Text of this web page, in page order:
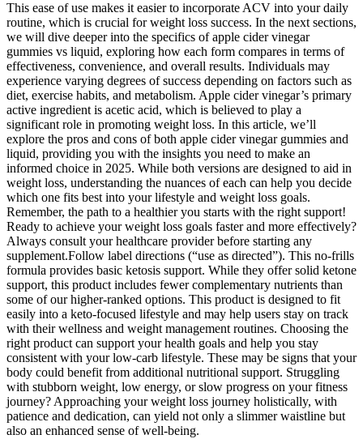
This ease of use makes it easier to incorporate ACV into your daily
routine, which is crucial for weight loss success. In the next sections,
we will dive deeper into the specifics of apple cider vinegar
gummies vs liquid, exploring how each form compares in terms of
effectiveness, convenience, and overall results. Individuals may
experience varying degrees of success depending on factors such as
diet, exercise habits, and metabolism. Apple cider vinegar’s primary
active ingredient is acetic acid, which is believed to play a
significant role in promoting weight loss. In this article, we’ll
explore the pros and cons of both apple cider vinegar gummies and
liquid, providing you with the insights you need to make an
informed choice in 2025. While both versions are designed to aid in
weight loss, understanding the nuances of each can help you decide
which one fits best into your lifestyle and weight loss goals.
Remember, the path to a healthier you starts with the right support!
Ready to achieve your weight loss goals faster and more effectively?
Always consult your healthcare provider before starting any
supplement.Follow label directions (“use as directed”). This no-frills
formula provides basic ketosis support. While they offer solid ketone
support, this product includes fewer complementary nutrients than
some of our higher-ranked options. This product is designed to fit
easily into a keto-focused lifestyle and may help users stay on track
with their wellness and weight management routines. Choosing the
right product can support your health goals and help you stay
consistent with your low-carb lifestyle. These may be signs that your
body could benefit from additional nutritional support. Struggling
with stubborn weight, low energy, or slow progress on your fitness
journey? Approaching your weight loss journey holistically, with
patience and dedication, can yield not only a slimmer waistline but
also an enhanced sense of well-being.